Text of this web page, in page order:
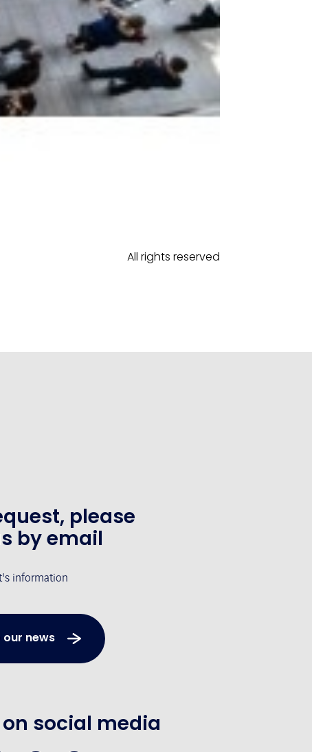
All rights reserved
please
by email
information
news
social media